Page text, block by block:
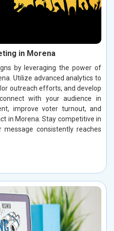
in Morena
by leveraging the power of
Utilize advanced analytics to
outreach efforts, and develop
with your audience in
improve voter turnout, and
in Morena. Stay competitive in
consistently reaches